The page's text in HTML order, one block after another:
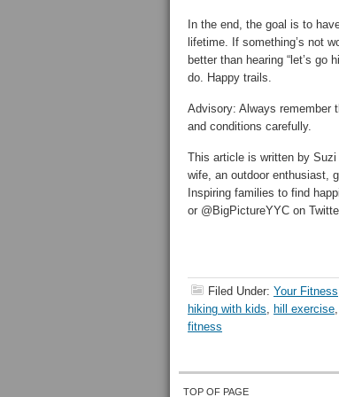
In the end, the goal is to
lifetime. If something’s not
better than hearing “let’s
do. Happy trails.
Advisory: Always remember
and conditions carefully.
This article is written by
wife, an outdoor enthusiast,
Inspiring families to find
or @BigPictureYYC on
Filed Under: Your Fitness
hiking with kids, hill exercise,
fitness
TOP OF PAGE